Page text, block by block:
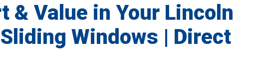
& Value in Your Lincoln
Windows | Direct